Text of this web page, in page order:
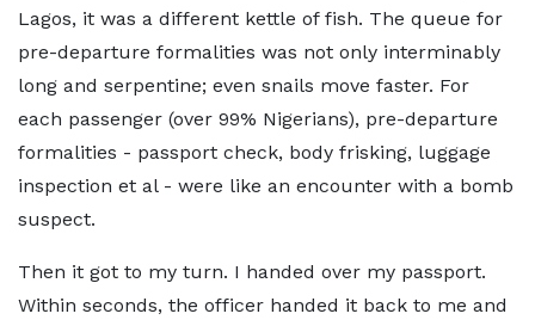
Lagos, it was a different kettle of fish. The queue for
pre-departure formalities was not only interminably
long and serpentine; even snails move faster. For
each passenger (over 99% Nigerians), pre-departure
formalities - passport check, body frisking, luggage
inspection et al - were like an encounter with a bomb
suspect.
Then it got to my turn. I handed over my passport.
Within seconds, the officer handed it back to me and